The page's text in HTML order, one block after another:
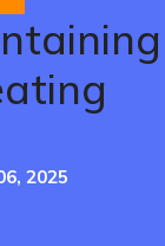
2025